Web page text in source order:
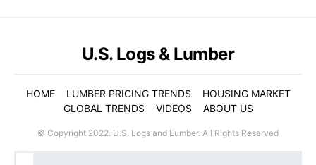
U.S. Logs & Lumber
HOME LUMBER PRICING TRENDS
HOUSING MARKET
GLOBAL TRENDS
VIDEOS ABOUT US
© Copyright 2022. U.S. Logs and Lumber. All Rights Reserved